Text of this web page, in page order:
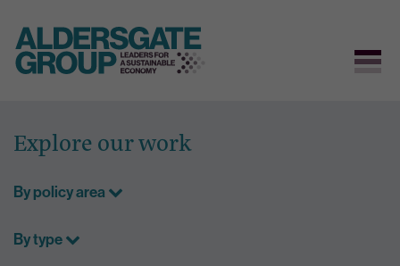
content
Explore our work
By policy area
By type